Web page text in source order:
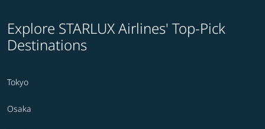
Explore STARLUX Airlines' Top-Pick
Destinations
Tokyo
Osaka